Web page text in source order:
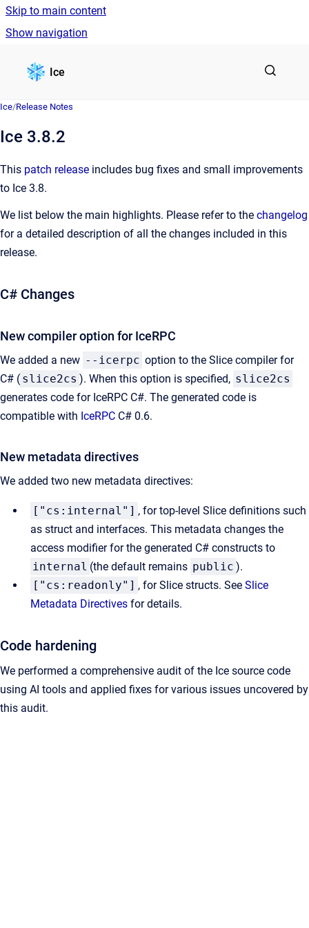
Skip to main content
Show navigation
Ice
Ice/Release Notes
Ice 3.8.2
This patch release includes bug fixes and small improvements
to Ice 3.8.
We list below the main highlights. Please refer to the changelog
for a detailed description of all the changes included in this
release.
C# Changes
New compiler option for IceRPC
We added a new --icerpc option to the Slice compiler for
C# ( slice2cs ). When this option is specified, slice2cs
generates code for IceRPC C#. The generated code is
compatible with IceRPC C# 0.6.
New metadata directives
We added two new metadata directives:
["cs:internal"] , for top-level Slice definitions such
as struct and interfaces. This metadata changes the
access modifier for the generated C# constructs to
internal (the default remains public ).
["cs:readonly"] , for Slice structs. See Slice
Metadata Directives for details.
Code hardening
We performed a comprehensive audit of the Ice source code
using AI tools and applied fixes for various issues uncovered by
this audit.